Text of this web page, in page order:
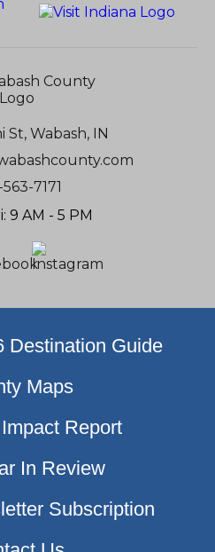
St, Wabash, IN
7171
9 AM - 5 PM
Destination Guide
Maps
Report
In Review
Subscription